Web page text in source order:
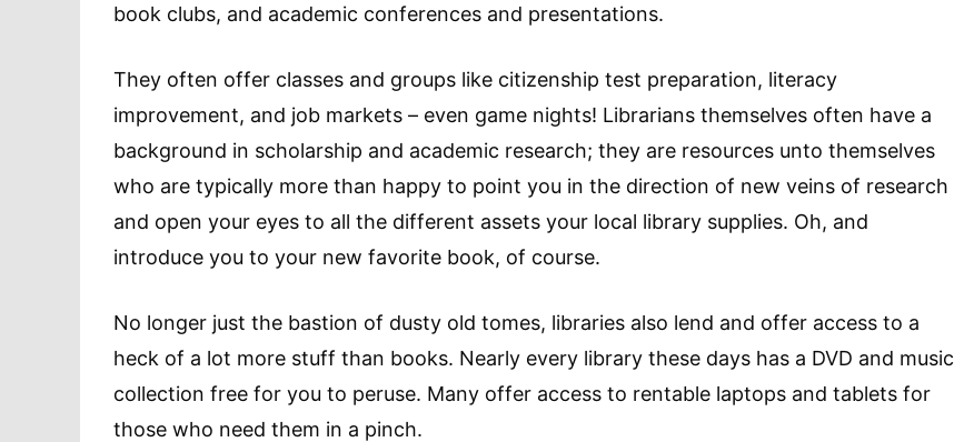
book clubs, and academic conferences and presentations.
They often offer classes and groups like citizenship test preparation, literacy
improvement, and job markets – even game nights! Librarians themselves often have a
background in scholarship and academic research; they are resources unto themselves
who are typically more than happy to point you in the direction of new veins of research
and open your eyes to all the different assets your local library supplies. Oh, and
introduce you to your new favorite book, of course.
No longer just the bastion of dusty old tomes, libraries also lend and offer access to a
heck of a lot more stuff than books. Nearly every library these days has a DVD and music
collection free for you to peruse. Many offer access to rentable laptops and tablets for
those who need them in a pinch.